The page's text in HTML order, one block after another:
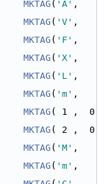
MKTAG ( 'A'
MKTAG ( 'V'
MKTAG ( 'F'
MKTAG ( 'X'
MKTAG ( 'L'
MKTAG ( 'm'
MKTAG ( 1 ,  0
MKTAG ( 2 ,  0
MKTAG ( 'M'
MKTAG ( 'm'